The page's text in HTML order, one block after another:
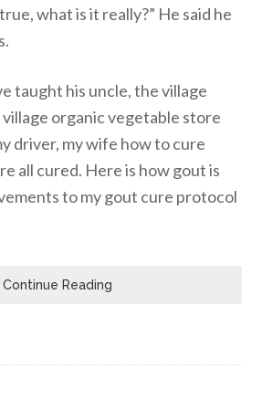
what is it really?” He said he
taught his uncle, the village
organic vegetable store
driver, my wife how to cure
all cured. Here is how gout is
to my gout cure protocol
Continue Reading